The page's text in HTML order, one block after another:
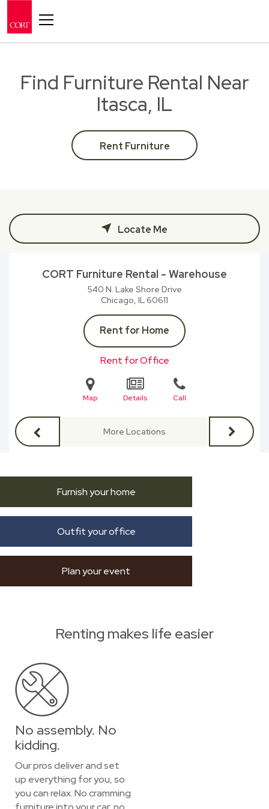
Find Furniture Rental Near
Itasca, IL
Rent Furniture
Locate Me
CORT Furniture Rental - Warehouse
540 N. Lake Shore Drive
Chicago, IL60611
Rent for Home
Rent for Office
Map Details Call
More Locations
Furnish your home
Outfit your office
Plan your event
Renting makes life easier
No assembly. No
kidding.
Our pros deliver and set
up everything for you, so
you can relax. No cramming